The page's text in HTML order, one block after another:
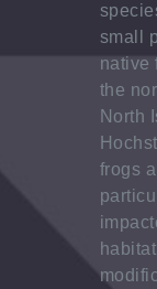
small
native
the
North
frogs